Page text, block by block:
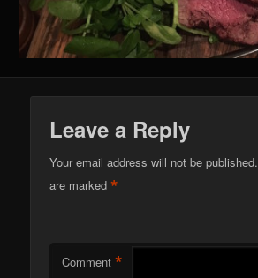
Leave a Reply
Your email address will not be published.
are marked*
Comment *